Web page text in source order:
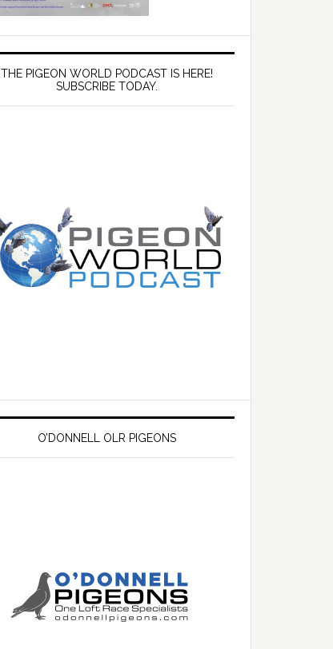
THE PIGEON WORLD PODCAST IS HERE!
SUBSCRIBE TODAY.
O’DONNELL OLR PIGEONS